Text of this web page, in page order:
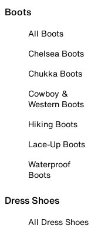
Boots
All Boots
Chelsea Boots
Chukka Boots
Cowboy &
Western Boots
Hiking Boots
Lace-Up Boots
Waterproof
Boots
Dress Shoes
All Dress Shoes